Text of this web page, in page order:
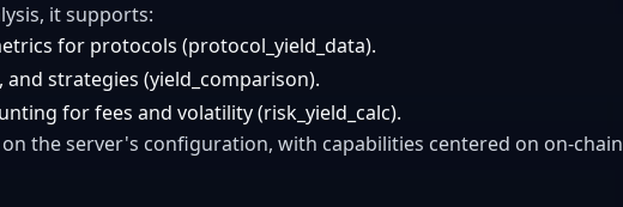
it supports:
for protocols (protocol_yield_data).
and strategies (yield_comparison).
for fees and volatility (risk_yield_calc).
the server's configuration, with capabilities centered on on-chain